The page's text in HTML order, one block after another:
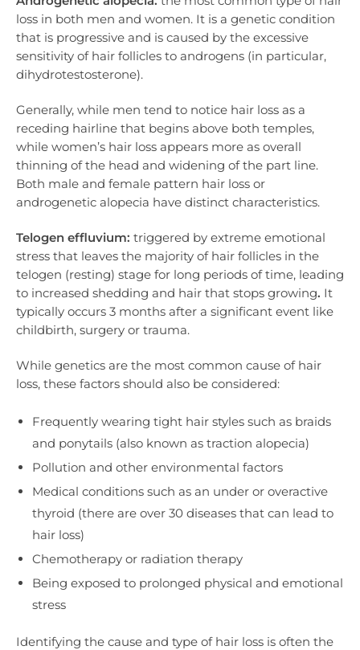
loss in both men and women. It is a genetic condition
that is progressive and is caused by the excessive
sensitivity of hair follicles to androgens (in particular,
dihydrotestosterone).
Generally, while men tend to notice hair loss as a
receding hairline that begins above both temples,
while women’s hair loss appears more as overall
thinning of the head and widening of the part line.
Both male and female pattern hair loss or
androgenetic alopecia have distinct characteristics.
Telogen effluvium: triggered by extreme emotional
stress that leaves the majority of hair follicles in the
telogen (resting) stage for long periods of time, leading
to increased shedding and hair that stops growing. It
typically occurs 3 months after a significant event like
childbirth, surgery or trauma.
While genetics are the most common cause of hair
loss, these factors should also be considered:
Frequently wearing tight hair styles such as braids
and ponytails (also known as traction alopecia)
Pollution and other environmental factors
Medical conditions such as an under or overactive
thyroid (there are over 30 diseases that can lead to
hair loss)
Chemotherapy or radiation therapy
Being exposed to prolonged physical and emotional
stress
Identifying the cause and type of hair loss is often the